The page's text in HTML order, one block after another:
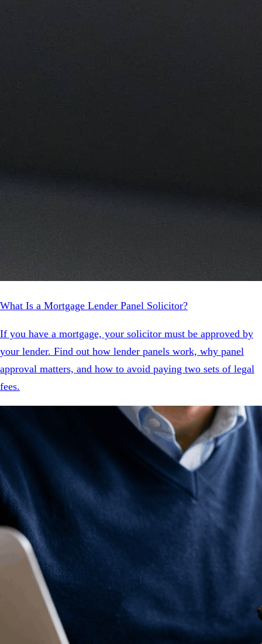
What Is a Mortgage Lender Panel Solicitor?
If you have a mortgage, your solicitor must be approved by
your lender. Find out how lender panels work, why panel
approval matters, and how to avoid paying two sets of legal
fees.